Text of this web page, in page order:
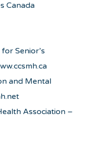
Canada
Senior’s
and Mental
Association –